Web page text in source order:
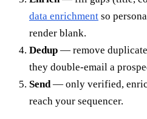
data enrichment so
render blank.
Dedup — remove
they double-email a
Send— only verified,
reach your sequencer.